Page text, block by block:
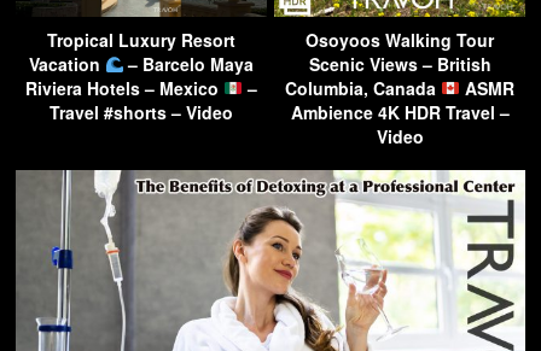
Tropical Luxury Resort
Vacation
– Barcelo Maya
Riviera Hotels – Mexico
–
Travel #shorts – Video
Osoyoos Walking Tour
Scenic Views – British
Columbia, Canada
ASMR
Ambience 4K HDR Travel –
Video